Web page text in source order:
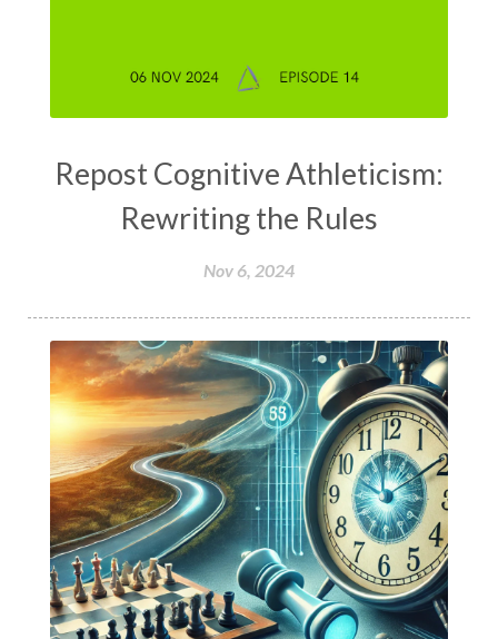
Repost Cognitive Athleticism:
Rewriting the Rules
Nov 6, 2024